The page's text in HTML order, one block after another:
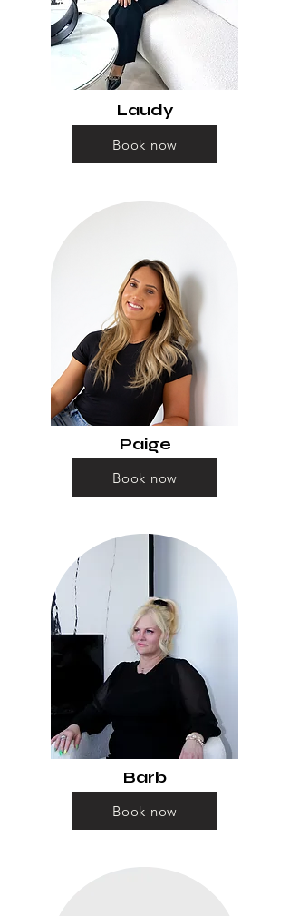
Laudy
Book now
Paige
Book now
Barb
Book now